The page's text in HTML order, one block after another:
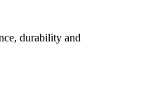
durability and